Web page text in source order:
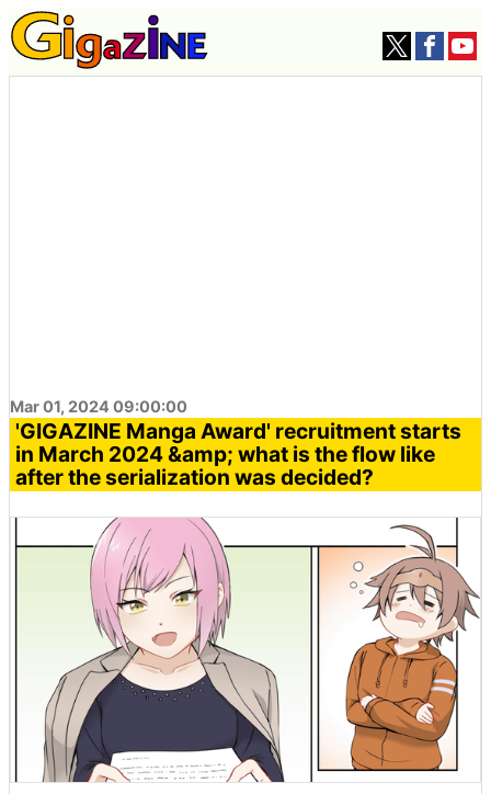
Mar 01, 2024 09:00:00
'GIGAZINE Manga Award' recruitment starts
in March 2024 &amp; what is the flow like
after the serialization was decided?